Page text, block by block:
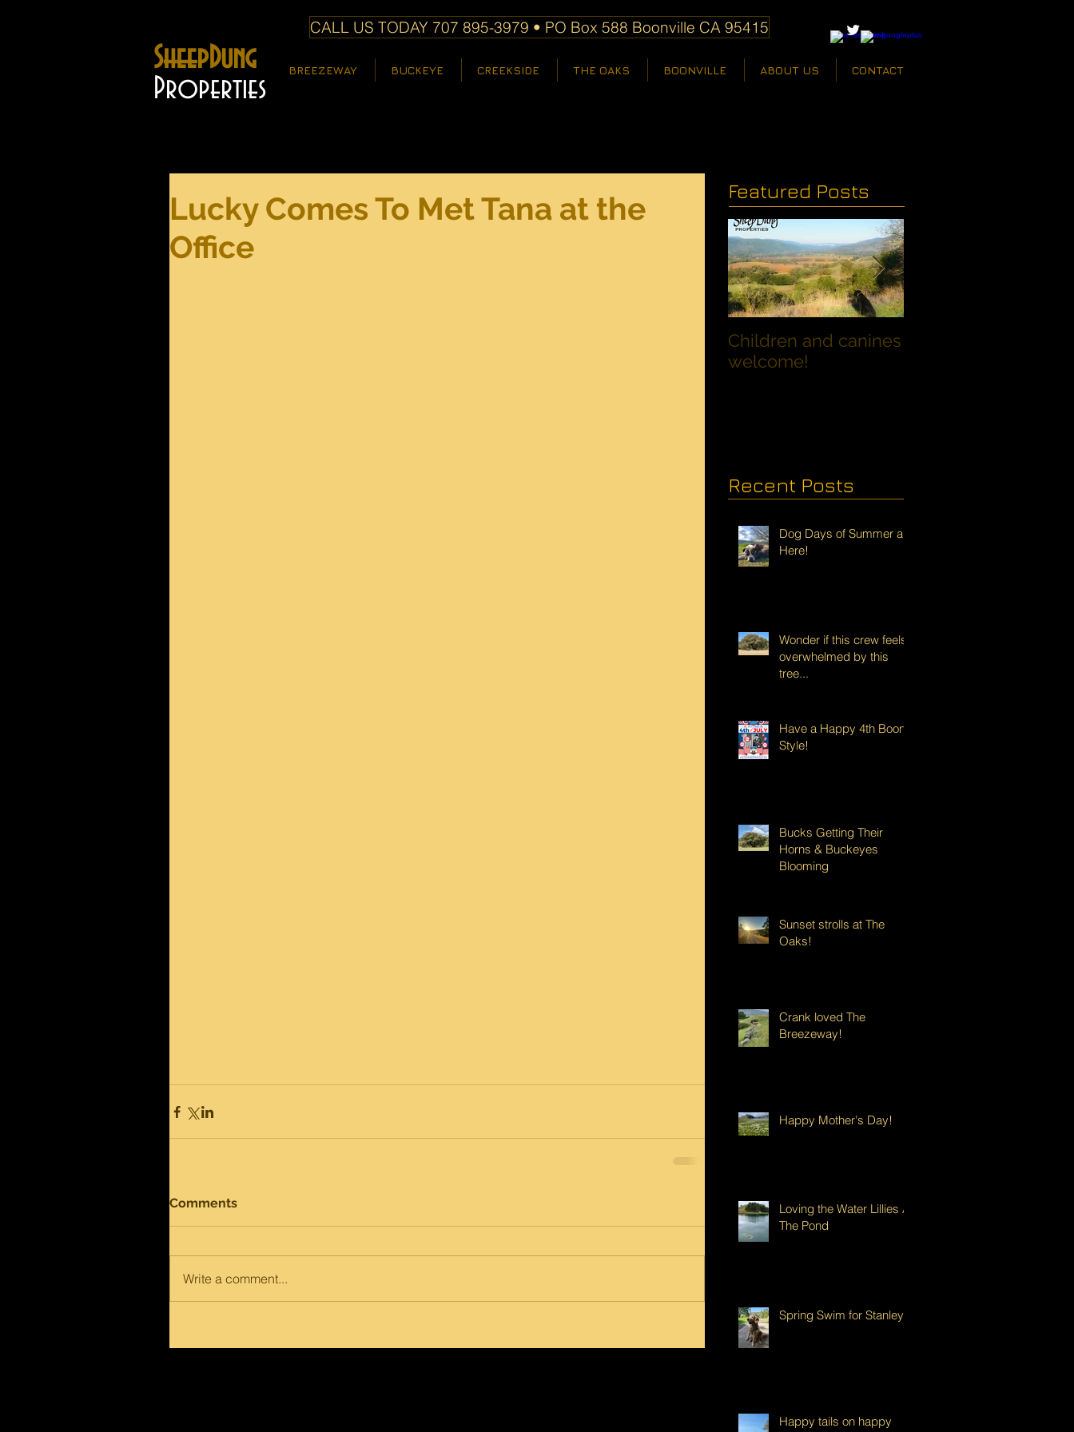
SheepDung
Properties
CALL US TODAY 707 895-3979 • PO Box 588 Boonville CA 95415
BREEZEWAY BUCKEYE CREEKSIDE THE OAKS BOONVILLE ABOUT US CONTACT
Lucky Comes To Met Tana at the
Office
Comments
Write a comment...
Featured Posts
Children and canines
welcome!
Recent Posts
Dog Days of Summer are
Here!
Wonder if this crew feels
overwhelmed by this
tree...
Have a Happy 4th Boont
Style!
Bucks Getting Their
Horns & Buckeyes
Blooming
Sunset strolls at The
Oaks!
Crank loved The
Breezeway!
Happy Mother's Day!
Loving the Water Lillies At
The Pond
Spring Swim for Stanley!
Happy tails on happy